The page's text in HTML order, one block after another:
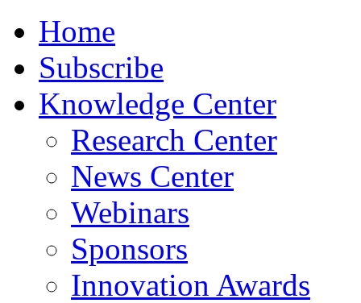
Home
Subscribe
Knowledge Center
Research Center
News Center
Webinars
Sponsors
Innovation Awards